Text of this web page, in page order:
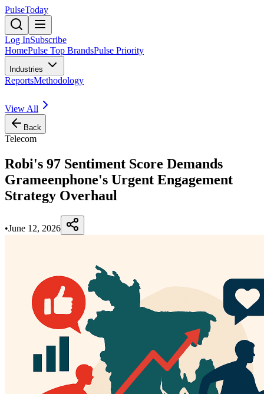
PulseToday
Log InSubscribe
HomePulse Top BrandsPulse Priority
Industries
ReportsMethodology
View All
Back
Telecom
Robi's 97 Sentiment Score Demands
Grameenphone's Urgent Engagement
Strategy Overhaul
•June 12, 2026